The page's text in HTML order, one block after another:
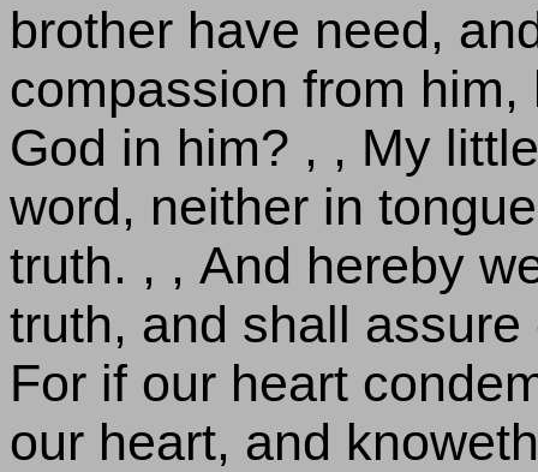
brother have need,
compassion from
God in him? , , My
word, neither in
truth. , , And hereby
truth, and shall
For if our heart
our heart, and